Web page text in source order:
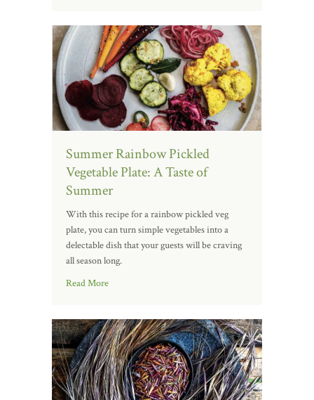
Summer Rainbow Pickled
Vegetable Plate: A Taste of
Summer
With this recipe for a rainbow pickled veg
plate, you can turn simple vegetables into a
delectable dish that your guests will be craving
all season long.
Read More